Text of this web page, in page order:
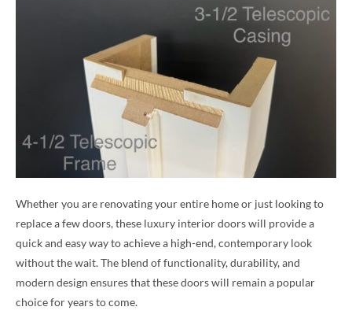
Whether you are renovating your entire home or just looking to
replace a few doors, these luxury interior doors will provide a
quick and easy way to achieve a high-end, contemporary look
without the wait. The blend of functionality, durability, and
modern design ensures that these doors will remain a popular
choice for years to come.